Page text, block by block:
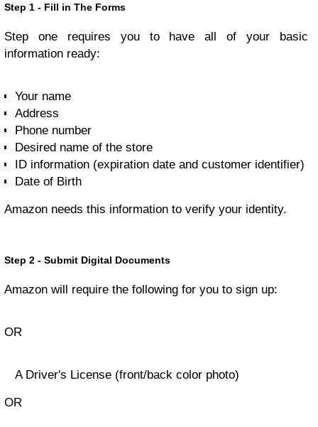
Step 1 - Fill in The Forms
Step one requires you to have all of your basic
information ready:
Your name
Address
Phone number
Desired name of the store
ID information (expiration date and customer identifier)
Date of Birth
Amazon needs this information to verify your identity.
Step 2 - Submit Digital Documents
Amazon will require the following for you to sign up:
OR
A Driver's License (front/back color photo)
OR